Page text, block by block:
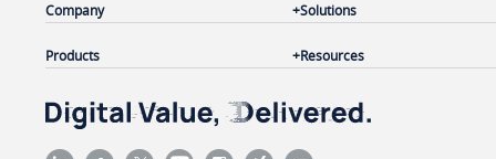
Company
Products
Solutions
Resources